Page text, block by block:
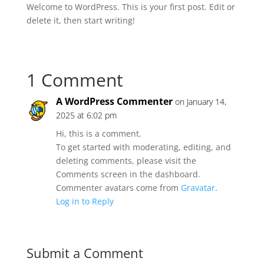
Welcome to WordPress. This is your first post. Edit or
delete it, then start writing!
1 Comment
A WordPress Commenter on January 14,
2025 at 6:02 pm
Hi, this is a comment.
To get started with moderating, editing, and
deleting comments, please visit the
Comments screen in the dashboard.
Commenter avatars come from Gravatar.
Log in to Reply
Submit a Comment